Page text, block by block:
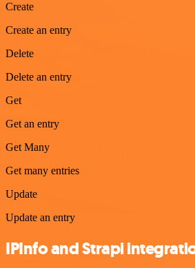
Create
Create an entry
Delete
Delete an entry
Get
Get an entry
Get Many
Get many entries
Update
Update an entry
IPInfo and Strapi